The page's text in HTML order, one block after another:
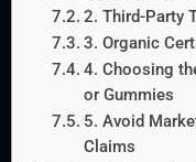
2. Third-Party
3. Organic
4. Choosing
or Gummies
5. Avoid
Claims